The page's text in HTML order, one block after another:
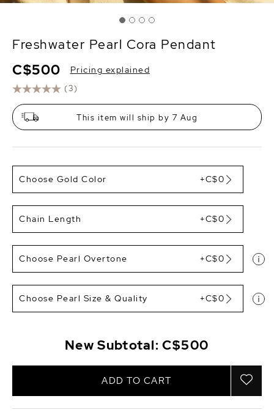
Freshwater Pearl Cora Pendant
(3)
C$500 Pricing explained
This item will ship by 7 Aug
Choose Gold Color +C$0
Chain Length +C$0
Choose Pearl Overtone +C$0
Choose Pearl Size & Quality +C$0
New Subtotal:C$500
ADD TO CART